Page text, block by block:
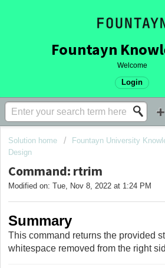
Welcome
Login
Solution home Fountayn University
Design
Command: rtrim
Modified on: Tue, Nov 8, 2022 at 1:24 PM
Summary
This command returns the provided
whitespace removed from the right